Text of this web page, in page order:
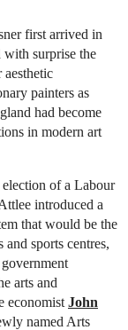
first arrived in
surprise the
painters as
had become
in modern art
of a Labour
introduced a
that would be the
sports centres,
arts and
economist John
named Arts